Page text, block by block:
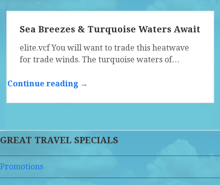
Sea Breezes & Turquoise Waters Await
elite.vcf You will want to trade this heatwave
for trade winds. The turquoise waters of…
Continue reading →
GREAT TRAVEL SPECIALS
Promotions